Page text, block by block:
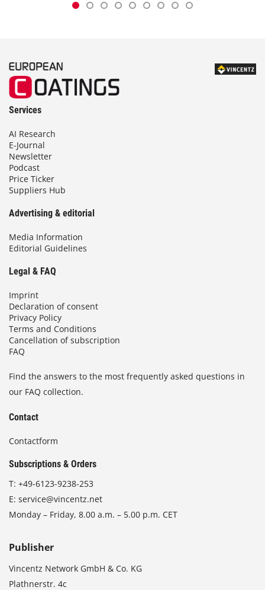
Services
AI Research
E-Journal
Newsletter
Podcast
Price Ticker
Suppliers Hub
Advertising & editorial
Media Information
Editorial Guidelines
Legal & FAQ
Imprint
Declaration of consent
Privacy Policy
Terms and Conditions
Cancellation of subscription
FAQ
Find the answers to the most frequently asked questions in
our FAQ collection.
Contact
Contactform
Subscriptions & Orders
T: +49-6123-9238-253
E: service@vincentz.net
Monday – Friday, 8.00 a.m. – 5.00 p.m. CET
Publisher
Vincentz Network GmbH & Co. KG
Plathnerstr. 4c